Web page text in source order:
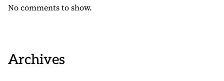
No comments to show.
Archives